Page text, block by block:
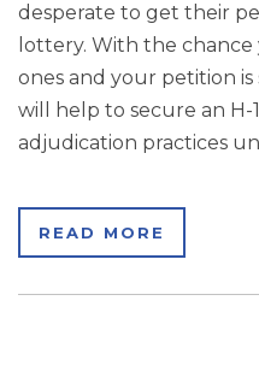
desperate to get their
lottery. With the
ones and your petition
will help to secure an H-
adjudication practices
READ MORE